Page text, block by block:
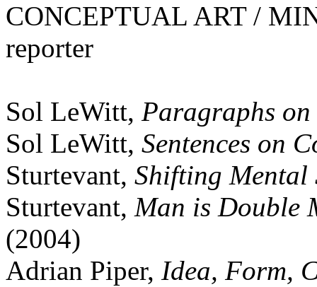
CONCEPTUAL ART /
reporter
Sol LeWitt, Paragraphs
Sol LeWitt, Sentences on
Sturtevant, Shifting Mental
Sturtevant, Man is Double
(2004)
Adrian Piper, Idea, Form,